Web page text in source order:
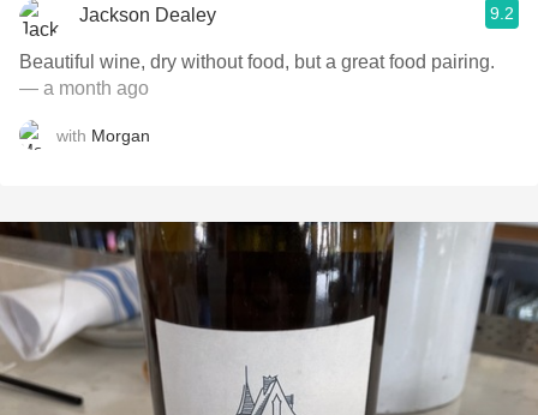
Jackson Dealey 9.2
Beautiful wine, dry without food, but a great food pairing.
— a month ago
with Morgan